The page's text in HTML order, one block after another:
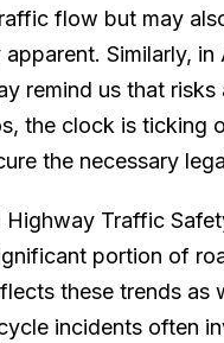
flow but may
Similarly,
remind us that
the clock is ticking
the necessary
Traffic
portion of
these trends
incidents often